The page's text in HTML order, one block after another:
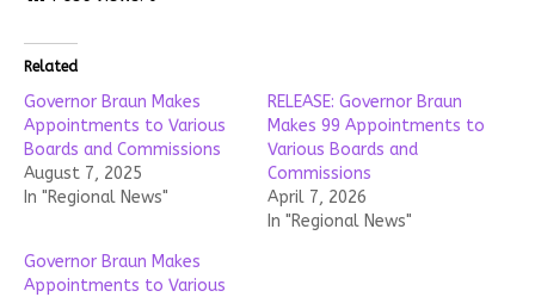
Related
Governor Braun Makes
Appointments to Various
Boards and Commissions
August 7, 2025
In "Regional News"
RELEASE: Governor Braun
Makes 99 Appointments to
Various Boards and
Commissions
April 7, 2026
In "Regional News"
Governor Braun Makes
Appointments to Various